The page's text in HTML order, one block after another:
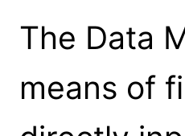
The Data
means of